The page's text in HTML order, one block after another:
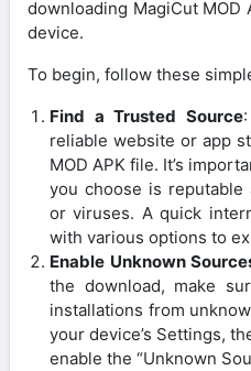
downloading MagiCut MOD
device.
To begin, follow these
Find a Trusted Source
reliable website or app
MOD APK file. It’s
you choose is reputable
or viruses. A quick
with various options to
Enable Unknown
the download, make
installations from
your device’s Settings,
enable the “Unknown